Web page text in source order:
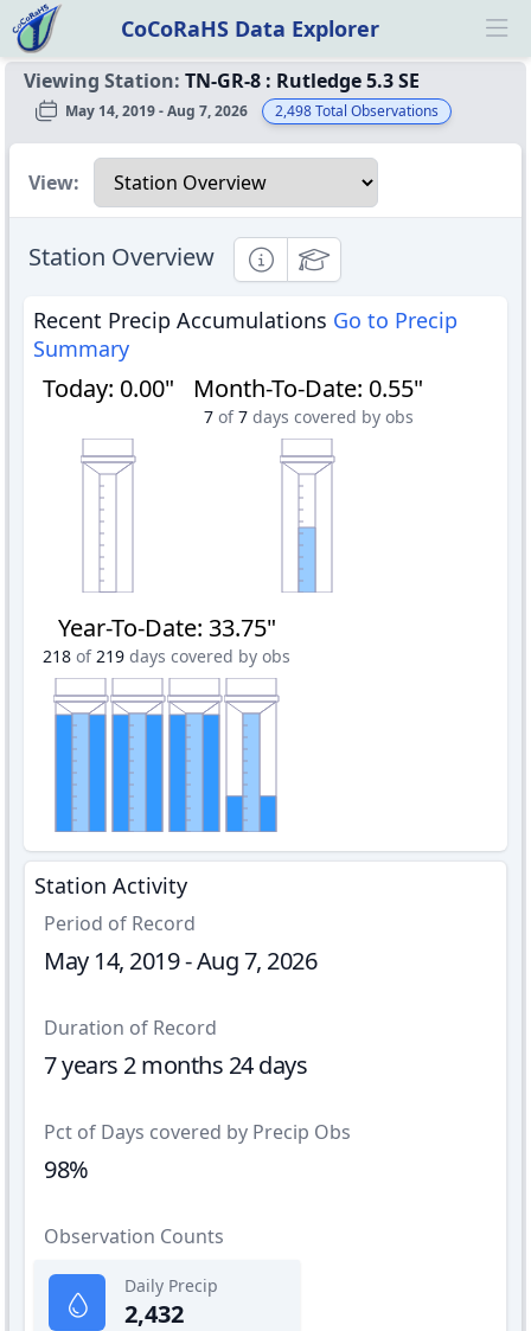
CoCoRaHS Data Explorer
Viewing Station: TN-GR-8 : Rutledge 5.3 SE
May 14, 2019 - Aug 7, 2026 2,498Total Observations
Select a view
View:
Station Overview InformationalEducational
Recent Precip Accumulations Go to Precip
Summary
Today: 0.00" Month-To-Date: 0.55"
7 of 7 days covered by obs
Year-To-Date: 33.75"
218 of 219 days covered by obs
Station Activity
Period of Record
May 14, 2019 - Aug 7, 2026
Duration of Record
7 years 2 months 24 days
Pct of Days covered by Precip Obs
98%
Observation Counts
Daily Precip
2,432